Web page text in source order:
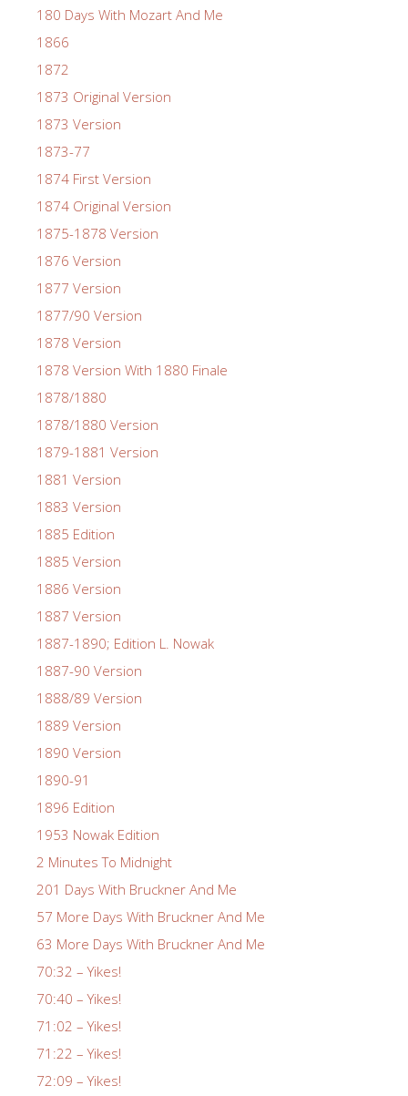
180 Days With Mozart And Me
1866
1872
1873 Original Version
1873 Version
1873-77
1874 First Version
1874 Original Version
1875-1878 Version
1876 Version
1877 Version
1877/90 Version
1878 Version
1878 Version With 1880 Finale
1878/1880
1878/1880 Version
1879-1881 Version
1881 Version
1883 Version
1885 Edition
1885 Version
1886 Version
1887 Version
1887-1890; Edition L. Nowak
1887-90 Version
1888/89 Version
1889 Version
1890 Version
1890-91
1896 Edition
1953 Nowak Edition
2 Minutes To Midnight
201 Days With Bruckner And Me
57 More Days With Bruckner And Me
63 More Days With Bruckner And Me
70:32 – Yikes!
70:40 – Yikes!
71:02 – Yikes!
71:22 – Yikes!
72:09 – Yikes!